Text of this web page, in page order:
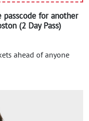
passcode for another
(2 Day Pass)
ahead of anyone